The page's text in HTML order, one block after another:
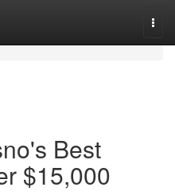
Best
$15,000